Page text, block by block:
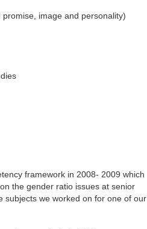
image and personality)
framework in 2008- 2009 which
the gender ratio issues at senior
subjects we worked on for one of our